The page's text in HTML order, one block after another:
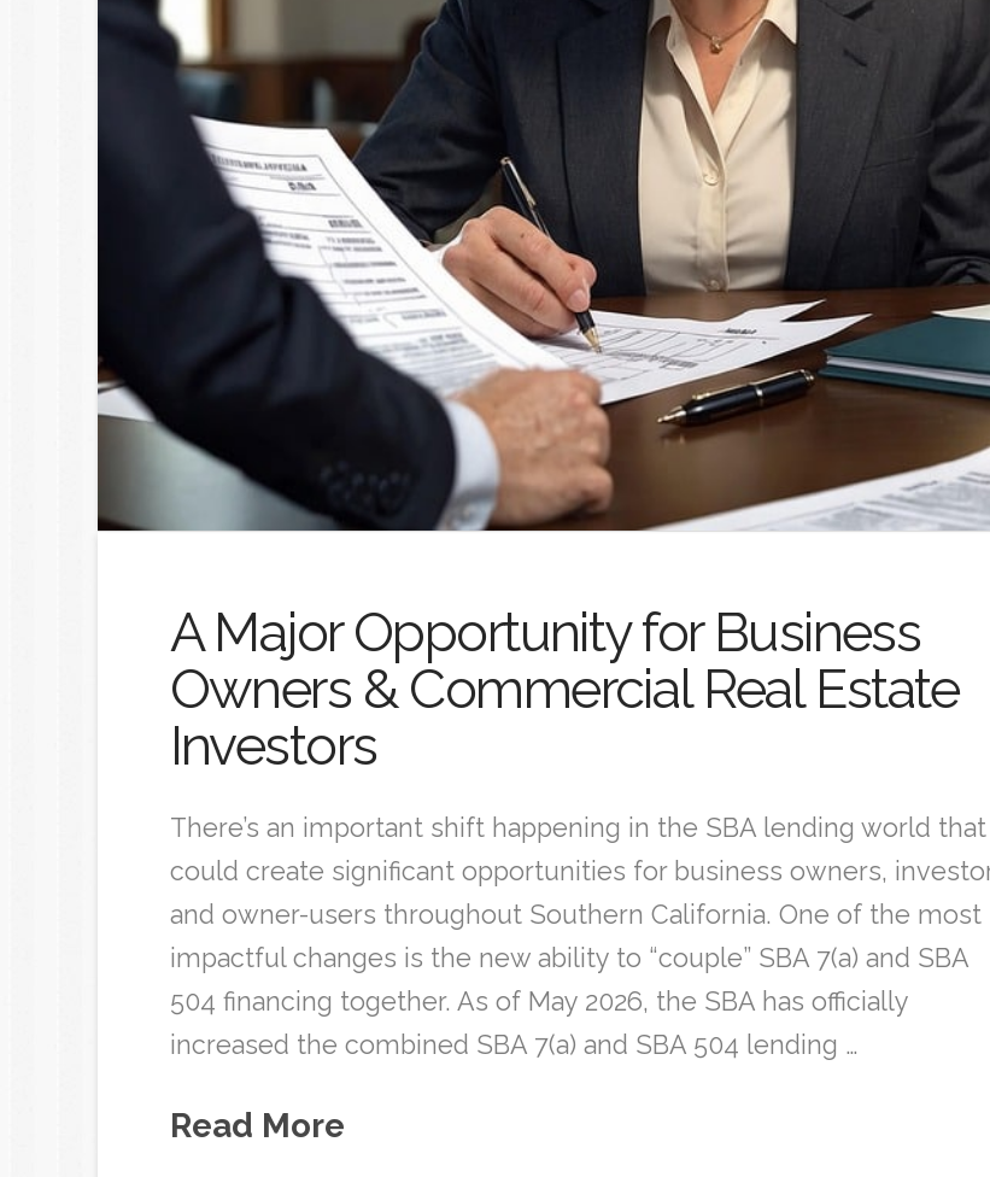
A Major Opportunity for Business
Owners & Commercial Real Estate
Investors
There’s an important shift happening in the SBA lending world that
could create significant opportunities for business owners,
and owner-users throughout Southern California. One of the most
impactful changes is the new ability to “couple” SBA 7(a) and SBA
504 financing together. As of May 2026, the SBA has officially
increased the combined SBA 7(a) and SBA 504 lending …
Read More